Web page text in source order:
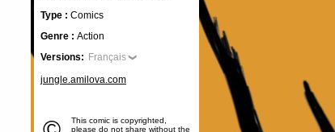
Type : Comics
Genre : Action
Versions: Français
jungle.amilova.com
This comic is copyrighted,
please do not share without the